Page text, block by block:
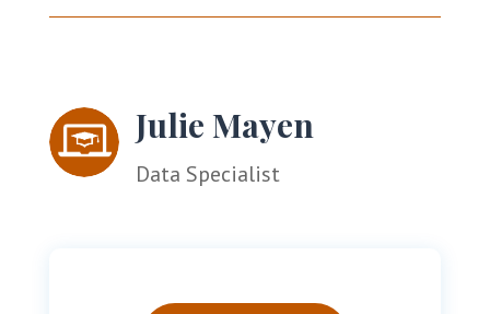
Julie Mayen
Data Specialist